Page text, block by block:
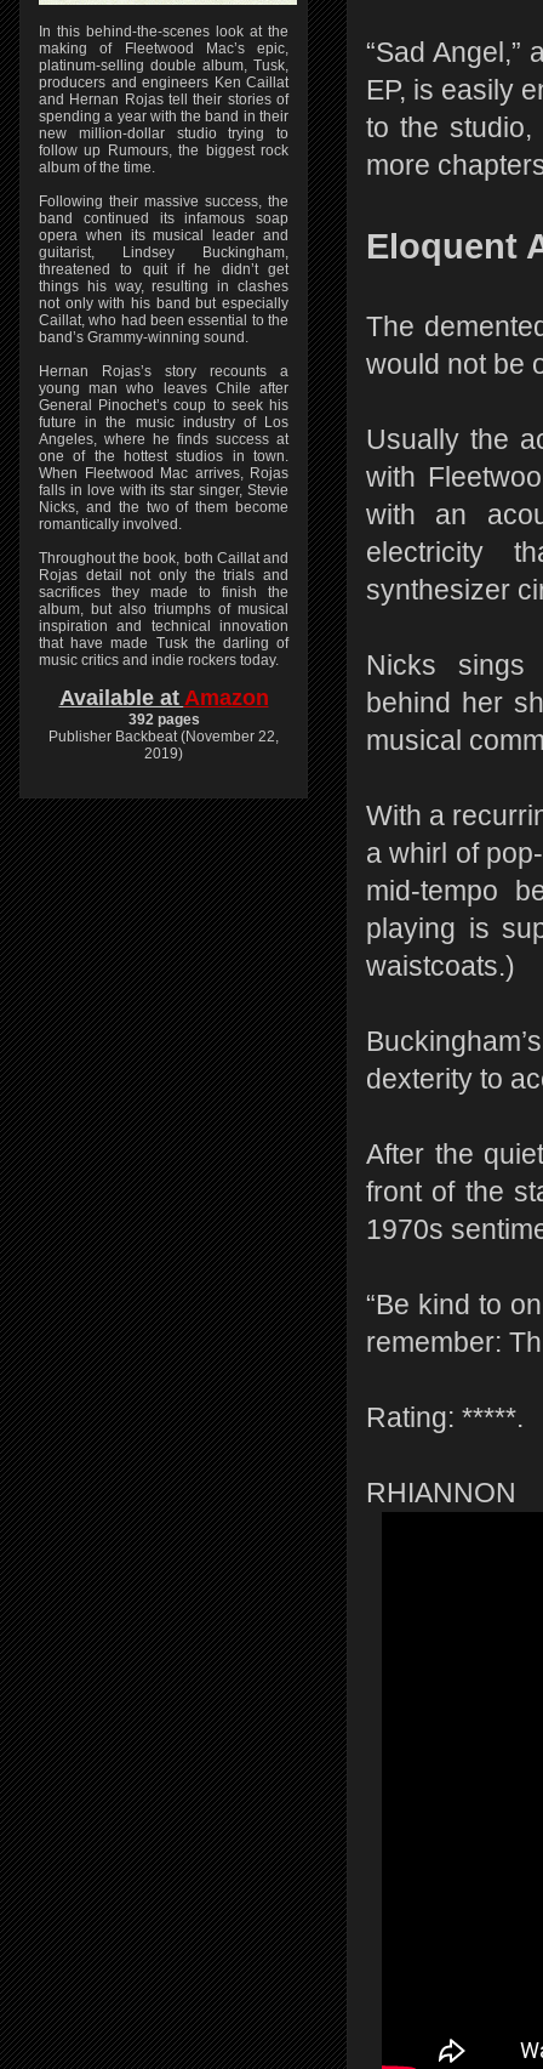
“Sad Angel,”
EP, is easily
to the studio,
more
Eloquent
The
would not be
Usually the
with
with an
electricity
synthesizer
Nicks sings
behind her
musical
With a
a whirl of
mid-tempo
playing is
waistcoats.)
dexterity to
After the
front of the
1970s
“Be kind to
remember:
Rating: *****.
RHIANNON
In this behind-the-scenes look at the
making of Fleetwood Mac’s epic,
platinum-selling double album, Tusk,
producers and engineers Ken Caillat
and Hernan Rojas tell their stories of
spending a year with the band in their
new million-dollar studio trying to
follow up Rumours, the biggest rock
album of the time.
Following their massive success, the
band continued its infamous soap
opera when its musical leader and
guitarist, Lindsey Buckingham,
threatened to quit if he didn’t get
things his way, resulting in clashes
not only with his band but especially
Caillat, who had been essential to the
band’s Grammy-winning sound.
Hernan Rojas’s story recounts a
young man who leaves Chile after
General Pinochet’s coup to seek his
future in the music industry of Los
Angeles, where he finds success at
one of the hottest studios in town.
When Fleetwood Mac arrives, Rojas
falls in love with its star singer, Stevie
Nicks, and the two of them become
romantically involved.
Throughout the book, both Caillat and
Rojas detail not only the trials and
sacrifices they made to finish the
album, but also triumphs of musical
inspiration and technical innovation
that have made Tusk the darling of
music critics and indie rockers today.
Available at Amazon
392 pages
Publisher Backbeat (November 22,
2019)